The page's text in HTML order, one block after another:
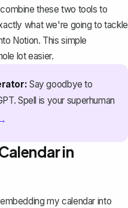
these two tools to
what we're going to tackle
Notion. This simple
lot easier.
Say goodbye to
Spell is your superhuman
in
my calendar into